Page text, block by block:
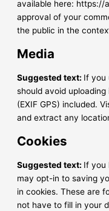
available here:
approval of your
the public in the
Media
Suggested text: If you
should avoid
(EXIF GPS) included.
and extract any
Cookies
Suggested text: If you
may opt-in to saving
in cookies. These are
not have to fill in your